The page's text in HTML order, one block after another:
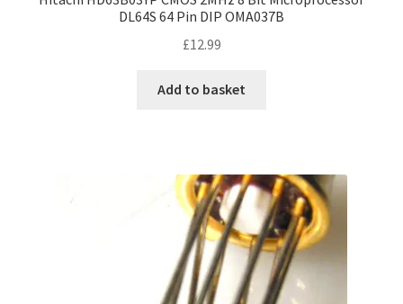
DL64S 64 Pin DIP OMA037B
£12.99
Add to basket